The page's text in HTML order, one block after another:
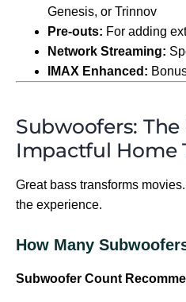
Genesis, or Trinnov
Pre-outs: For adding
Network Streaming:
IMAX Enhanced:
Subwoofers:
Impactful Home
Great bass transforms
the experience.
How Many
Subwoofer Count